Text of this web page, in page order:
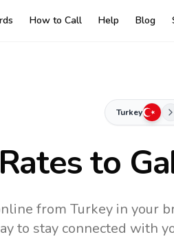
How to Call Help Blog
Turkey
to
from Turkey in your
to stay connected with